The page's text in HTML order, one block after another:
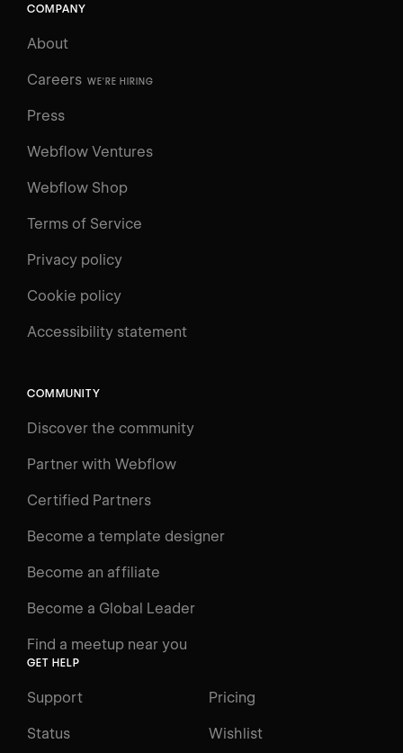
COMPANY
About
Careers WE'RE HIRING
Press
Webflow Ventures
Webflow Shop
Terms of Service
Privacy policy
Cookie policy
Accessibility statement
COMMUNITY
Discover the community
Partner with Webflow
Certified Partners
Become a template designer
Become an affiliate
Become a Global Leader
Find a meetup near you
GET HELP
Support Pricing
Status Wishlist